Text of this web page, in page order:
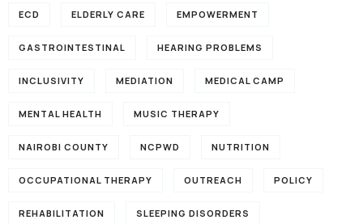
ECD ELDERLY CARE EMPOWERMENT
GASTROINTESTINAL HEARING PROBLEMS
INCLUSIVITY MEDIATION MEDICAL CAMP
MENTAL HEALTH MUSIC THERAPY
NAIROBI COUNTY NCPWD NUTRITION
OCCUPATIONAL THERAPY OUTREACH POLICY
REHABILITATION SLEEPING DISORDERS